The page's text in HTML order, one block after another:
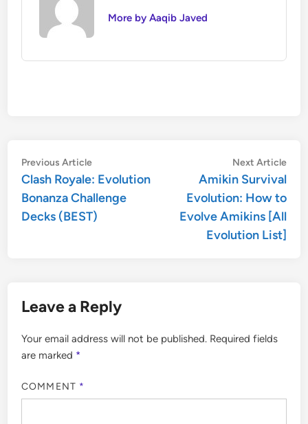
More by Aaqib Javed
Post
navigation
Previous ArticlePrevious
article:
Clash Royale: Evolution
Bonanza Challenge
Decks (BEST)
Next Article
Amikin Survival
Evolution: How to
Evolve Amikins [All
Evolution List]
Leave a Reply
Your email address will not be published. Required fields
are marked *
COMMENT *